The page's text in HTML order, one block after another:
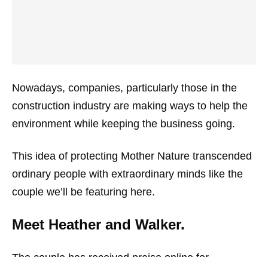
Nowadays, companies, particularly those in the
construction industry are making ways to help the
environment while keeping the business going.
This idea of protecting Mother Nature transcended
ordinary people with extraordinary minds like the
couple we’ll be featuring here.
Meet Heather and Walker.